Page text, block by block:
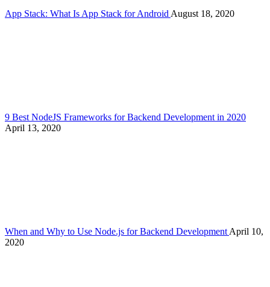
App Stack: What Is App Stack for Android August 18, 2020
9 Best NodeJS Frameworks for Backend Development in 2020
April 13, 2020
When and Why to Use Node.js for Backend Development April 10,
2020